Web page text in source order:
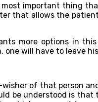
important thing
that allows the
more options in
will have to leave
of that person
be understood is that